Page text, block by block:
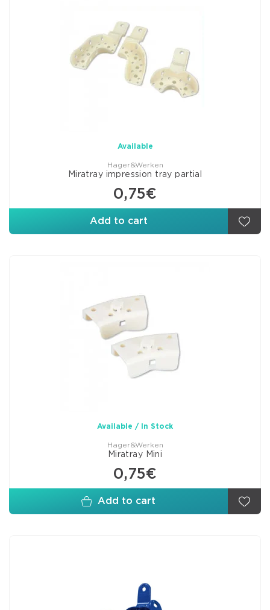
Available
Hager&Werken
Miratray impression tray partial
0,75€
Add to cart
Available / In Stock
Hager&Werken
Miratray Mini
0,75€
Add to cart